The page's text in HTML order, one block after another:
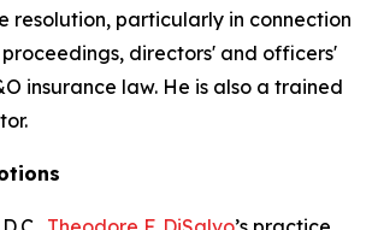
resolution, particularly in connection
directors' and officers'
insurance law. He is also a trained